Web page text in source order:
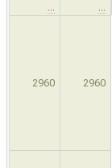
… …
2960 2960